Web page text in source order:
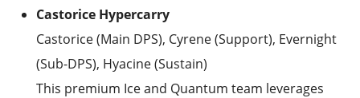
Castorice Hypercarry
Castorice (Main DPS), Cyrene (Support), Evernight
(Sub-DPS), Hyacine (Sustain)
This premium Ice and Quantum team leverages